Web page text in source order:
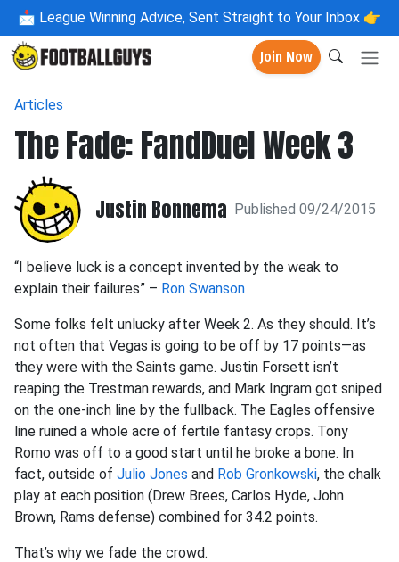
📩 League Winning Advice, Sent Straight to Your Inbox 👉
Join Now
Articles
The Fade: FandDuel Week 3
Justin Bonnema Published 09/24/2015
“I believe luck is a concept invented by the weak to
explain their failures” – Ron Swanson
Some folks felt unlucky after Week 2. As they should. It’s
not often that Vegas is going to be off by 17 points—as
they were with the Saints game. Justin Forsett isn’t
reaping the Trestman rewards, and Mark Ingram got sniped
on the one-inch line by the fullback. The Eagles offensive
line ruined a whole acre of fertile fantasy crops. Tony
Romo was off to a good start until he broke a bone. In
fact, outside of Julio Jones and Rob Gronkowski, the chalk
play at each position (Drew Brees, Carlos Hyde, John
Brown, Rams defense) combined for 34.2 points.
That’s why we fade the crowd.